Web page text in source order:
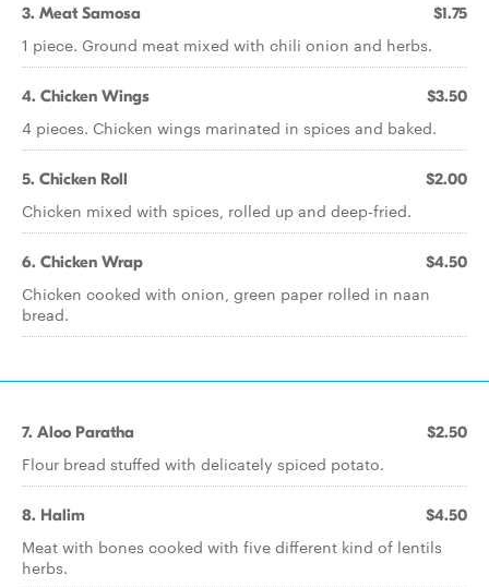
3. Meat Samosa $1.75
1 piece. Ground meat mixed with chili onion and herbs.
4. Chicken Wings $3.50
4 pieces. Chicken wings marinated in spices and baked.
5. Chicken Roll $2.00
Chicken mixed with spices, rolled up and deep-fried.
6. Chicken Wrap $4.50
Chicken cooked with onion, green paper rolled in naan
bread.
7. Aloo Paratha $2.50
Flour bread stuffed with delicately spiced potato.
8. Halim $4.50
Meat with bones cooked with five different kind of lentils
herbs.